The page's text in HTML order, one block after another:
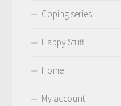
Coping series…
Happy Stuff
Home
My account